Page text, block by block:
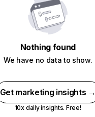
Nothing found
We have no data to show.
Get marketing insights →
10x daily insights. Free!